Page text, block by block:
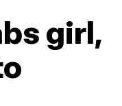
girl,